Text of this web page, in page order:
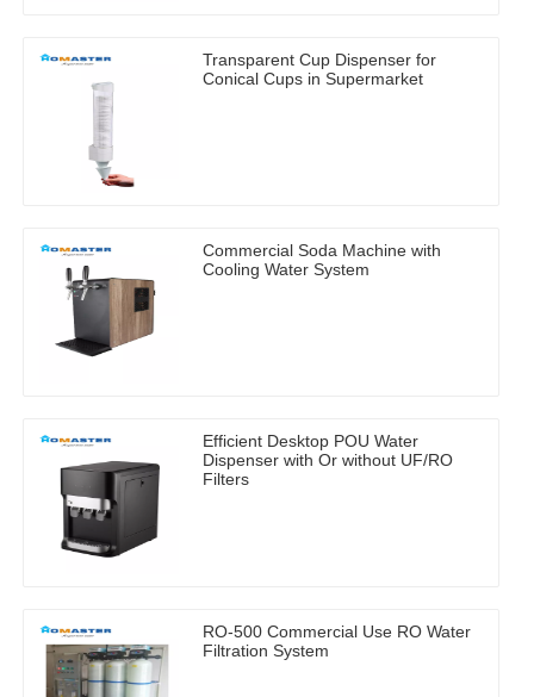
Transparent Cup Dispenser for
Conical Cups in Supermarket
Commercial Soda Machine with
Cooling Water System
Efficient Desktop POU Water
Dispenser with Or without UF/RO
Filters
RO-500 Commercial Use RO Water
Filtration System